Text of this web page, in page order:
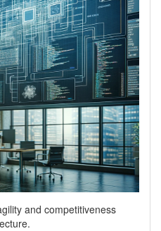
and competitiveness